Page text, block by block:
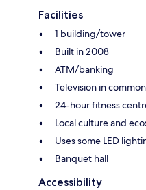
Facilities
1 building/tower
Built in 2008
ATM/banking
Television in
24-hour fitness
Local culture and
Uses some LED
Banquet hall
Accessibility